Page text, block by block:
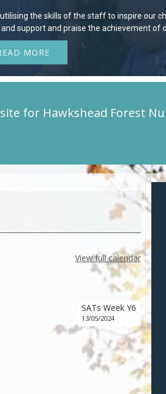
the skills of the staff to inspire our
support and praise the achievement of
MORE
for Hawkshead Forest
View full calendar
SATs Week Y6
13/05/2024